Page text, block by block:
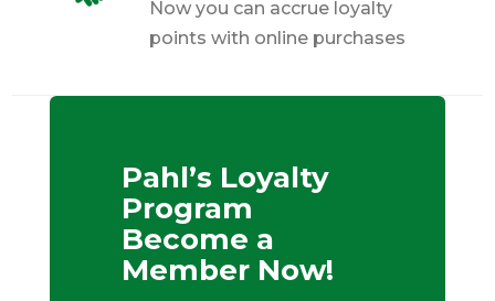
Now you can accrue loyalty
points with online purchases
Pahl’s Loyalty
Program
Become a
Member Now!